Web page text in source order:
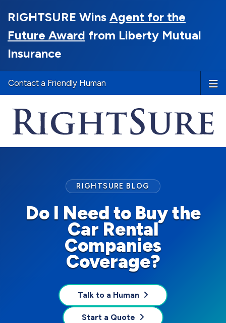
RIGHTSURE Wins Agent for the
Future Award from Liberty Mutual
Insurance
Contact a Friendly Human
Do I Need to Buy the
Car Rental
Companies
Coverage?
RIGHTSURE BLOG
Talk to a Human
Start a Quote